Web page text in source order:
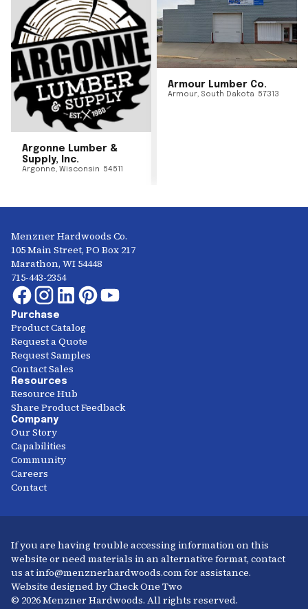
Argonne Lumber &
Supply, Inc.
Argonne, Wisconsin 54511
Armour Lumber Co.
Armour, South Dakota 57313
Menzner Hardwoods Co.
105 Main Street, PO Box 217
Marathon, WI 54448
715-443-2354
Purchase
Product Catalog
Request a Quote
Request Samples
Contact Sales
Resources
Resource Hub
Share Product Feedback
Company
Our Story
Capabilities
Community
Careers
Contact
If you are having trouble accessing information on this
website or need materials in an alternative format, contact
us at info@menznerhardwoods.com for assistance.
Website designed by Check One Two
© 2026 Menzner Hardwoods. All rights reserved.